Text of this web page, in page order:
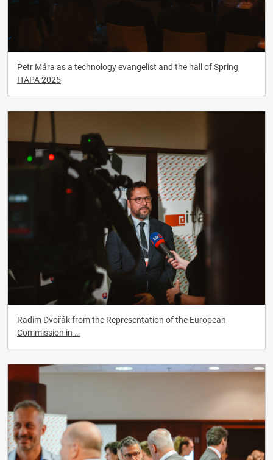
Petr Mára as a technology evangelist and the hall of Spring
ITAPA 2025
Radim Dvořák from the Representation of the European
Commission in …